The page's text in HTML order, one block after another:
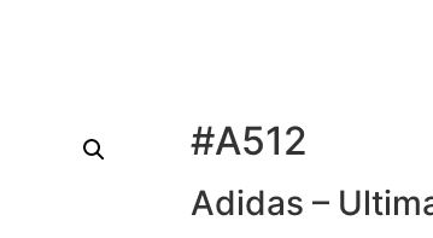
#A512
Adidas –